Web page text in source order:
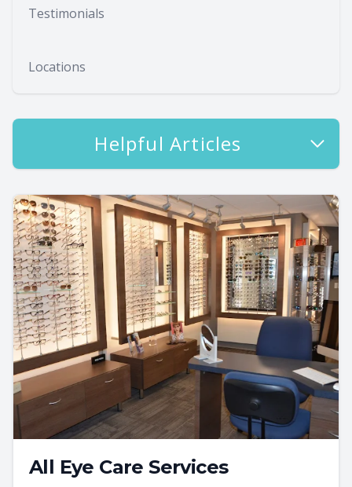
Testimonials
Locations
Helpful Articles
All Eye Care Services